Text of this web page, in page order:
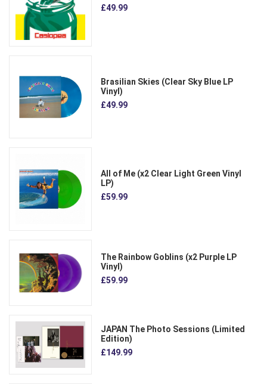
£49.99
Brasilian Skies (Clear Sky Blue LP
Vinyl)
£49.99
All of Me (x2 Clear Light Green Vinyl
LP)
£59.99
The Rainbow Goblins (x2 Purple LP
Vinyl)
£59.99
JAPAN The Photo Sessions (Limited
Edition)
£149.99